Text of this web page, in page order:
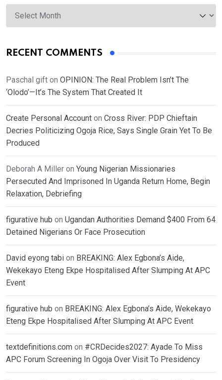
Archives
RECENT COMMENTS
Paschal gift on OPINION: The Real Problem Isn’t The
‘Olodo’—It’s The System That Created It
Create Personal Account on Cross River: PDP Chieftain
Decries Politicizing Ogoja Rice, Says Single Grain Yet To Be
Produced
Deborah A Miller on Young Nigerian Missionaries
Persecuted And Imprisoned In Uganda Return Home, Begin
Relaxation, Debriefing
figurative hub on Ugandan Authorities Demand $400 From 64
Detained Nigerians Or Face Prosecution
David eyong tabi on BREAKING: Alex Egbona’s Aide,
Wekekayo Eteng Ekpe Hospitalised After Slumping At APC
Event
figurative hub on BREAKING: Alex Egbona’s Aide, Wekekayo
Eteng Ekpe Hospitalised After Slumping At APC Event
textdefinitions.com on #CRDecides2027: Ayade To Miss
APC Forum Screening In Ogoja Over Visit To Presidency